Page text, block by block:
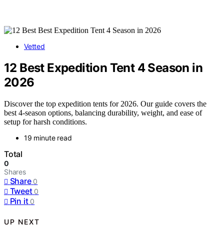
Vetted
12 Best Expedition Tent 4 Season in
2026
Discover the top expedition tents for 2026. Our guide covers the
best 4-season options, balancing durability, weight, and ease of
setup for harsh conditions.
19 minute read
Total
0
Shares
Share 0
Tweet 0
Pin it 0
UP NEXT